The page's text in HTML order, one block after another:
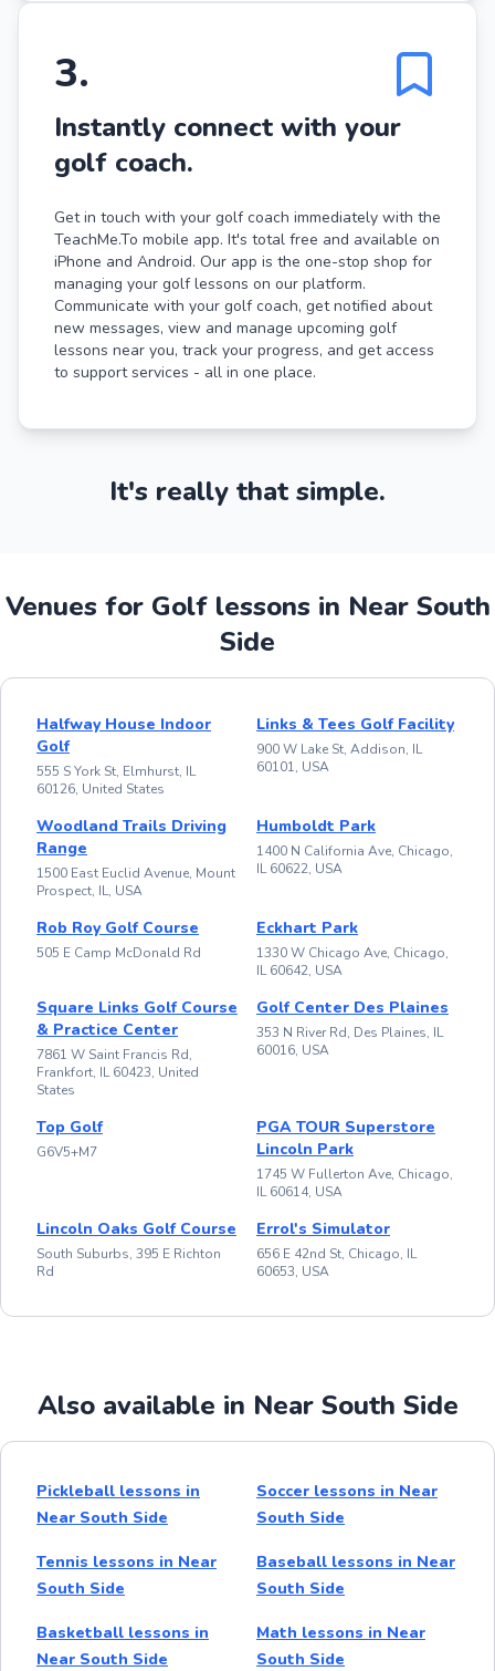
3.
Instantly connect with your
golf coach.
Get in touch with your golf coach immediately with the
TeachMe.To mobile app. It's total free and available on
iPhone and Android. Our app is the one-stop shop for
managing your golf lessons on our platform.
Communicate with your golf coach, get notified about
new messages, view and manage upcoming golf
lessons near you, track your progress, and get access
to support services - all in one place.
It's really that simple.
Venues for Golf lessons in Near South
Side
Halfway House Indoor
Golf
555 S York St, Elmhurst, IL
60126, United States
Links & Tees Golf Facility
900 W Lake St, Addison, IL
60101, USA
Woodland Trails Driving
Range
1500 East Euclid Avenue, Mount
Prospect, IL, USA
Humboldt Park
1400 N California Ave, Chicago,
IL 60622, USA
Rob Roy Golf Course
505 E Camp McDonald Rd
Eckhart Park
1330 W Chicago Ave, Chicago,
IL 60642, USA
Square Links Golf Course
& Practice Center
7861 W Saint Francis Rd,
Frankfort, IL 60423, United
States
Golf Center Des Plaines
353 N River Rd, Des Plaines, IL
60016, USA
Top Golf
G6V5+M7
PGA TOUR Superstore
Lincoln Park
1745 W Fullerton Ave, Chicago,
IL 60614, USA
Lincoln Oaks Golf Course
South Suburbs, 395 E Richton
Rd
Errol's Simulator
656 E 42nd St, Chicago, IL
60653, USA
Also available in Near South Side
Pickleball lessons in
Near South Side
Soccer lessons in Near
South Side
Tennis lessons in Near
South Side
Baseball lessons in Near
South Side
Basketball lessons in
Near South Side
Math lessons in Near
South Side